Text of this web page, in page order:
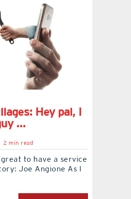
Hey pal, I
…
2 min read
to have a service
Joe Angione As I